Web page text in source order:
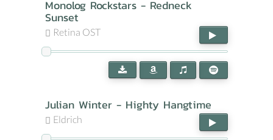
Monolog Rockstars - Redneck
Sunset
Retina OST
Julian Winter - Highty Hangtime
Eldrich